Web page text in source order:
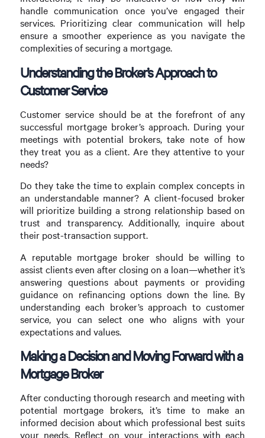
handle communication once you’ve engaged their
services. Prioritizing clear communication will help
ensure a smoother experience as you navigate the
complexities of securing a mortgage.
Understanding the Broker’s Approach to
Customer Service
Customer service should be at the forefront of any
successful mortgage broker’s approach. During your
meetings with potential brokers, take note of how
they treat you as a client. Are they attentive to your
needs?
Do they take the time to explain complex concepts in
an understandable manner? A client-focused broker
will prioritize building a strong relationship based on
trust and transparency. Additionally, inquire about
their post-transaction support.
A reputable mortgage broker should be willing to
assist clients even after closing on a loan—whether it’s
answering questions about payments or providing
guidance on refinancing options down the line. By
understanding each broker’s approach to customer
service, you can select one who aligns with your
expectations and values.
Making a Decision and Moving Forward with a
Mortgage Broker
After conducting thorough research and meeting with
potential mortgage brokers, it’s time to make an
informed decision about which professional best suits
your needs. Reflect on your interactions with each